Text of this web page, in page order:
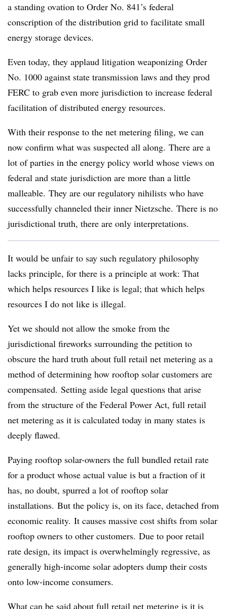
a standing ovation to Order No. 841’s federal
conscription of the distribution grid to facilitate small
energy storage devices.
Even today, they applaud litigation weaponizing Order
No. 1000 against state transmission laws and they prod
FERC to grab even more jurisdiction to increase federal
facilitation of distributed energy resources.
With their response to the net metering filing, we can
now confirm what was suspected all along. There are a
lot of parties in the energy policy world whose views on
federal and state jurisdiction are more than a little
malleable. They are our regulatory nihilists who have
successfully channeled their inner Nietzsche. There is no
jurisdictional truth, there are only interpretations.
It would be unfair to say such regulatory philosophy
lacks principle, for there is a principle at work: That
which helps resources I like is legal; that which helps
resources I do not like is illegal.
Yet we should not allow the smoke from the
jurisdictional fireworks surrounding the petition to
obscure the hard truth about full retail net metering as a
method of determining how rooftop solar customers are
compensated. Setting aside legal questions that arise
from the structure of the Federal Power Act, full retail
net metering as it is calculated today in many states is
deeply flawed.
Paying rooftop solar-owners the full bundled retail rate
for a product whose actual value is but a fraction of it
has, no doubt, spurred a lot of rooftop solar
installations. But the policy is, on its face, detached from
economic reality. It causes massive cost shifts from solar
rooftop owners to other customers. Due to poor retail
rate design, its impact is overwhelmingly regressive, as
generally high-income solar adopters dump their costs
onto low-income consumers.
What can be said about full retail net metering is it is